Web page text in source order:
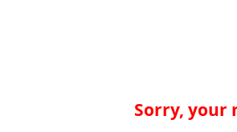
Sorry, your